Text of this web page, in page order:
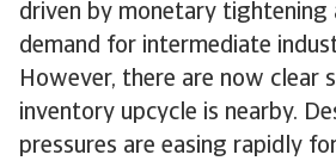
driven by monetary tightening
demand for intermediate
However, there are now clear
inventory upcycle is nearby.
pressures are easing rapidly